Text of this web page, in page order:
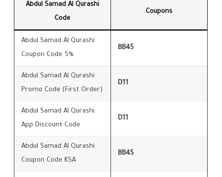
Abdul Samad Al Qurashi
Code
Coupons
Abdul Samad Al Qurashi
Coupon Code 5%
BB45
Abdul Samad Al Qurashi
Promo Code (First Order)
D11
Abdul Samad Al Qurashi
App Discount Code
D11
Abdul Samad Al Qurashi
Coupon Code KSA
BB45